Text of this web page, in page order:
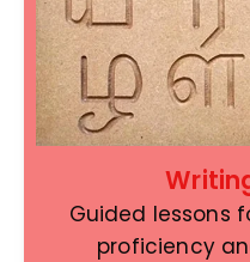
Guided lessons
proficiency